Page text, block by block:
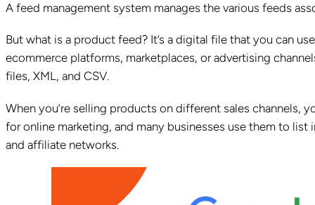
A feed management system manages the various feeds
But what is a product feed? It’s a digital file that you can
ecommerce platforms, marketplaces, or advertising
files, XML, and CSV.
When you’re selling products on different sales channels,
for online marketing, and many businesses use them to list
and affiliate networks.